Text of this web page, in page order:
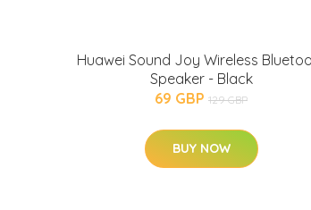
Huawei Sound Joy Wireless
Speaker - Black
69 GBP 129 GBP
BUY NOW